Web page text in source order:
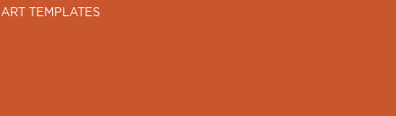
ART TEMPLATES